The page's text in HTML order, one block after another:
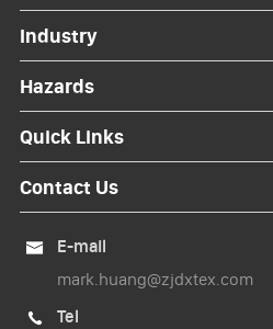
Industry
Hazards
Quick Links
Contact Us

E-mail
mark.huang@zjdxtex.com
 Tel